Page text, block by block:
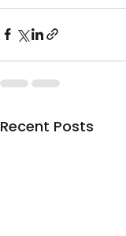
Recent Posts